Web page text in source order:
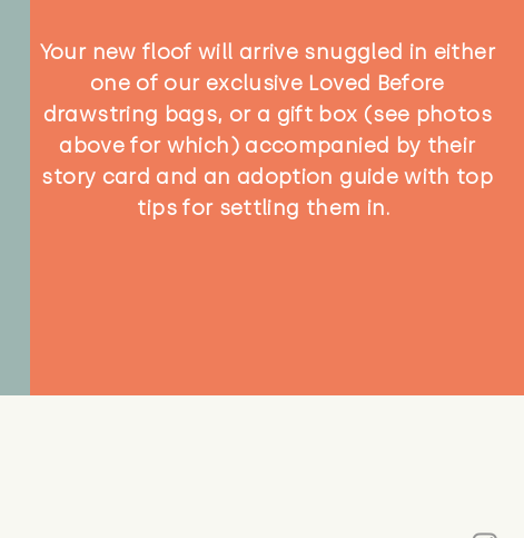
Your new floof will arrive snuggled in either
one of our exclusive Loved Before
drawstring bags, or a gift box (see photos
above for which) accompanied by their
story card and an adoption guide with top
tips for settling them in.